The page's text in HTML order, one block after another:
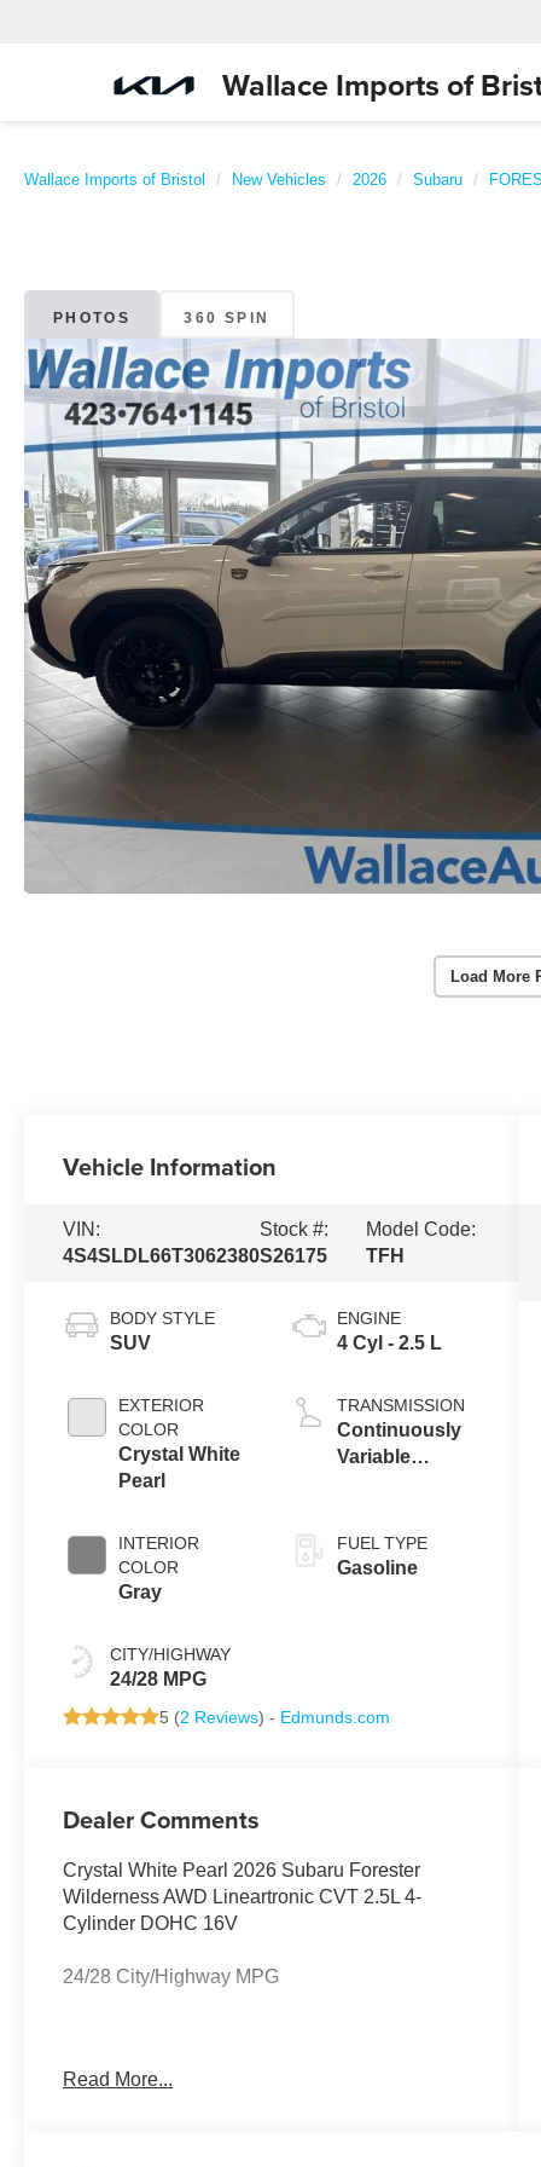
Wallace Imports of
Wallace Imports of Bristol New Vehicles 2026 Subaru
PHOTOS 360 SPIN
Load More
Vehicle Information
VIN:
4S4SLDL66T3062380
Stock #:
S26175
Model Code:
TFH
BODY STYLE
SUV
EXTERIOR
COLOR
Crystal White
Pearl
INTERIOR
COLOR
Gray
CITY/HIGHWAY
24/28 MPG
ENGINE
4 Cyl - 2.5 L
TRANSMISSION
Continuously
Variable
FUEL TYPE
Gasoline
5 (2 Reviews) - Edmunds.com
Dealer Comments
Crystal White Pearl 2026 Subaru Forester
Wilderness AWD Lineartronic CVT 2.5L 4-
Cylinder DOHC 16V
24/28 City/Highway MPG
Rear Gate (Power Rear Gate and Radio: Subaru
Read More...